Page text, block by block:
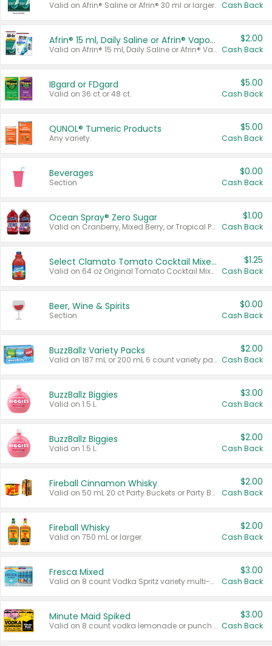
Valid on Afrin® Saline or Afrin® 30 ml or larger. Cash Back
Afrin® 15 ml, Daily Saline or Afrin® Vapor Burst™ Inhaler Sticks
Valid on Afrin® 15 ml, Daily Saline or Afrin® Vapor Burst™ Inhaler Sticks.
$2.00
Cash Back
IBgard or FDgard
Valid on 36 ct or 48 ct.
$5.00
Cash Back
QUNOL® Tumeric Products
Any variety.
$5.00
Cash Back
Beverages
Section
$0.00
Cash Back
Ocean Spray® Zero Sugar
Valid on Cranberry, Mixed Berry, or Tropical Punch Juice Drink, 64 oz.
$1.00
Cash Back
Select Clamato Tomato Cocktail Mixers
Valid on 64 oz Original Tomato Cocktail Mixer or Picante Tomato Cocktail Mixer.
$1.25
Cash Back
Beer, Wine & Spirits
Section
$0.00
Cash Back
BuzzBallz Variety Packs
Valid on 187 mL or 200 mL 6 count variety packs.
$2.00
Cash Back
BuzzBallz Biggies
Valid on 1.5 L.
$3.00
Cash Back
BuzzBallz Biggies
Valid on 1.5 L.
$2.00
Cash Back
Fireball Cinnamon Whisky
Valid on 50 mL 20 ct Party Buckets or Party Boxes.
$2.00
Cash Back
Fireball Whisky
Valid on 750 mL or larger.
$2.00
Cash Back
Fresca Mixed
Valid on 8 count Vodka Spritz variety multi-packs.
$3.00
Cash Back
Minute Maid Spiked
Valid on 8 count vodka lemonade or punch variety multi-packs.
$3.00
Cash Back